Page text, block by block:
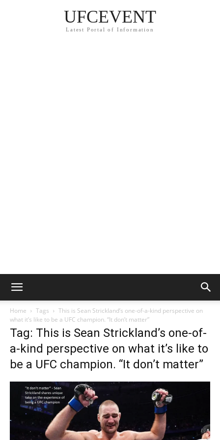
UFCEVENT
Latest Portal of Information
Home Tags
This is Sean Strickland’s one-of-a-kind perspective on
what it’s like to be a UFC champion. “It don’t matter”
Tag: This is Sean Strickland’s one-of-
a-kind perspective on what it’s like to
be a UFC champion. “It don’t matter”